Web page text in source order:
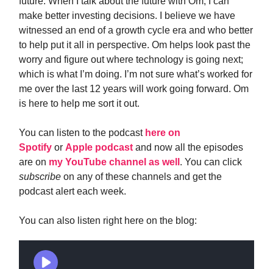
make better investing decisions. I believe we have
witnessed an end of a growth cycle era and who better
to help put it all in perspective. Om helps look past the
worry and figure out where technology is going next;
which is what I’m doing. I’m not sure what’s worked for
me over the last 12 years will work going forward. Om
is here to help me sort it out.
You can listen to the podcast here on
Spotify or Apple podcast and now all the episodes
are on my YouTube channel as well . You can click
subscribe on any of these channels and get the
podcast alert each week.
You can also listen right here on the blog: